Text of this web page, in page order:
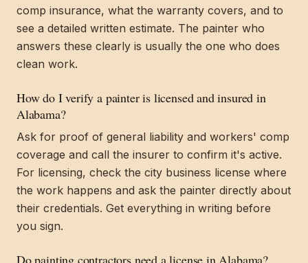
comp insurance, what the warranty covers, and to
see a detailed written estimate. The painter who
answers these clearly is usually the one who does
clean work.
How do I verify a painter is licensed and insured in
Alabama?
Ask for proof of general liability and workers' comp
coverage and call the insurer to confirm it's active.
For licensing, check the city business license where
the work happens and ask the painter directly about
their credentials. Get everything in writing before
you sign.
Do painting contractors need a license in Alabama?